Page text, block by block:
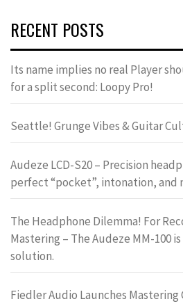
RECENT POSTS
Its name implies no real Player
for a split second: Loopy Pro!
Seattle! Grunge Vibes & Guitar
Audeze LCD-S20 – Precision
perfect “pocket”, intonation, and
The Headphone Dilemma! For
Mastering – The Audeze MM-100
solution.
Fiedler Audio Launches Mastering